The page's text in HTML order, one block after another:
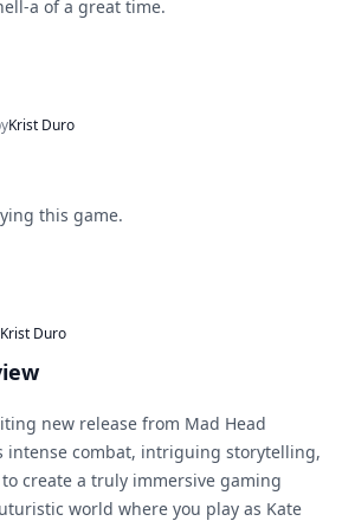
a of a great time.
Krist Duro
this game.
Krist Duro
new release from Mad Head
intense combat, intriguing storytelling,
create a truly immersive gaming
world where you play as Kate